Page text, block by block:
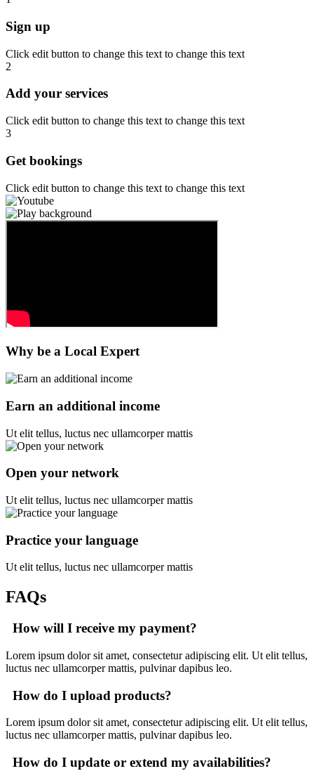
Sign up
Click edit button to change this text to change this text
2
Add your services
Click edit button to change this text to change this text
3
Get bookings
Click edit button to change this text to change this text
Why be a Local Expert
Earn an additional income
Ut elit tellus, luctus nec ullamcorper mattis
Open your network
Ut elit tellus, luctus nec ullamcorper mattis
Practice your language
Ut elit tellus, luctus nec ullamcorper mattis
FAQs
How will I receive my payment?
Lorem ipsum dolor sit amet, consectetur adipiscing elit. Ut elit tellus,
luctus nec ullamcorper mattis, pulvinar dapibus leo.
How do I upload products?
Lorem ipsum dolor sit amet, consectetur adipiscing elit. Ut elit tellus,
luctus nec ullamcorper mattis, pulvinar dapibus leo.
How do I update or extend my availabilities?